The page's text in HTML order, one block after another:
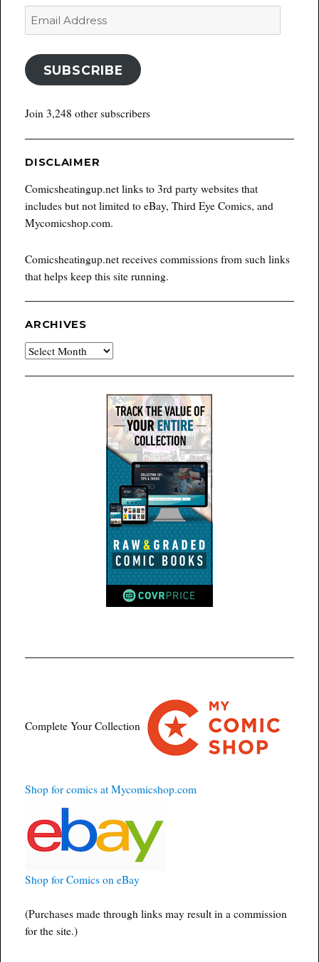
Email
Address
SUBSCRIBE
Join 3,248 other subscribers
DISCLAIMER
Comicsheatingup.net links to 3rd party websites that
includes but not limited to eBay, Third Eye Comics, and
Mycomicshop.com.
Comicsheatingup.net receives commissions from such links
that helps keep this site running.
ARCHIVES
Archives
Complete Your Collection
Shop for comics at Mycomicshop.com
Shop for Comics on eBay
(Purchases made through links may result in a commission
for the site.)